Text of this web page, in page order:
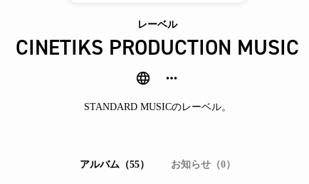
レーベル
CINETIKS PRODUCTION MUSIC
STANDARD MUSICのレーベル。
アルバム（55） お知らせ（0）